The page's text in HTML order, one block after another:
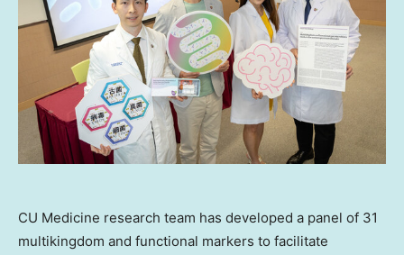
CU Medicine research team has developed a panel of 31
multikingdom and functional markers to facilitate